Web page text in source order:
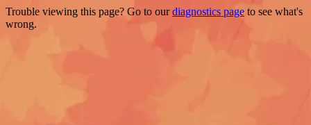
Trouble viewing this page? Go to ourdiagnostics page to see what's
wrong.